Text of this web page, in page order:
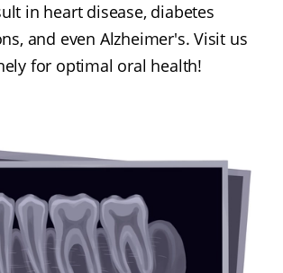
in heart disease, diabetes
and even Alzheimer's. Visit us
for optimal oral health!